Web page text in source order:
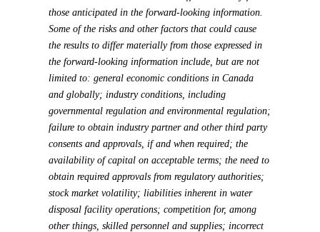
those anticipated in the forward-looking information.
Some of the risks and other factors that could cause
the results to differ materially from those expressed in
the forward-looking information include, but are not
limited to: general economic conditions in Canada
and globally; industry conditions, including
governmental regulation and environmental regulation;
failure to obtain industry partner and other third party
consents and approvals, if and when required; the
availability of capital on acceptable terms; the need to
obtain required approvals from regulatory authorities;
stock market volatility; liabilities inherent in water
disposal facility operations; competition for, among
other things, skilled personnel and supplies; incorrect